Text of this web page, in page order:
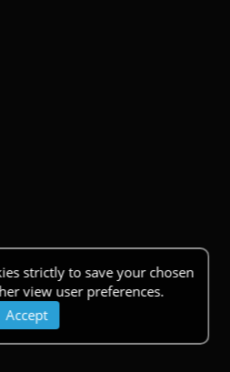
strictly to save your chosen
view user preferences.
Accept